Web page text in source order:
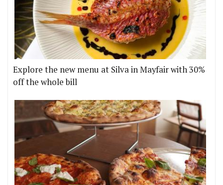
Explore the new menu at Silva in Mayfair with 30%
off the whole bill